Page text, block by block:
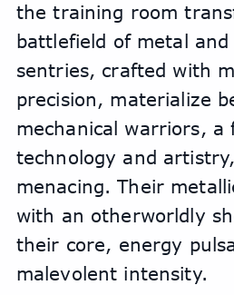
the training room
battlefield of metal and
sentries, crafted with
precision, materialize
mechanical warriors, a
technology and
menacing. Their
with an otherworldly
their core, energy
malevolent intensity.